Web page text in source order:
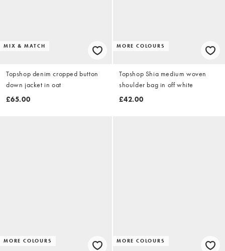
MIX & MATCH
Topshop denim cropped button
down jacket in oat
£65.00
MORE COLOURS
Topshop Shia medium woven
shoulder bag in off white
£42.00
MORE COLOURS MORE COLOURS